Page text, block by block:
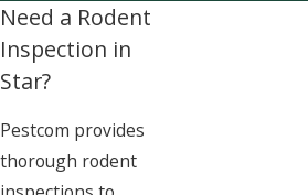
Need a Rodent
Inspection in
Star?
Pestcom provides
thorough rodent